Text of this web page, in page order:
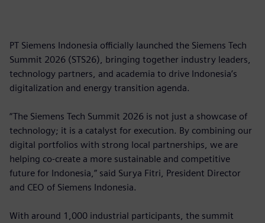
PT Siemens Indonesia officially launched the Siemens Tech
Summit 2026 (STS26), bringing together industry leaders,
technology partners, and academia to drive Indonesia’s
digitalization and energy transition agenda.
“The Siemens Tech Summit 2026 is not just a showcase of
technology; it is a catalyst for execution. By combining our
digital portfolios with strong local partnerships, we are
helping co-create a more sustainable and competitive
future for Indonesia,” said Surya Fitri, President Director
and CEO of Siemens Indonesia.
With around 1,000 industrial participants, the summit